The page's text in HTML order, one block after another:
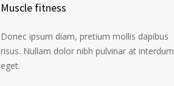
Muscle fitness
Donec ipsum diam, pretium mollis dapibus
risus. Nullam dolor nibh pulvinar at interdum
eget.